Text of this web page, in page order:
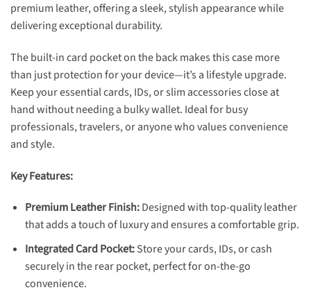
premium leather, offering a sleek, stylish appearance while
delivering exceptional durability.
The built-in card pocket on the back makes this case more
than just protection for your device—it’s a lifestyle upgrade.
Keep your essential cards, IDs, or slim accessories close at
hand without needing a bulky wallet. Ideal for busy
professionals, travelers, or anyone who values convenience
and style.
Key Features:
Premium Leather Finish:Designed with top-quality leather
that adds a touch of luxury and ensures a comfortable grip.
Integrated Card Pocket:Store your cards, IDs, or cash
securely in the rear pocket, perfect for on-the-go
convenience.